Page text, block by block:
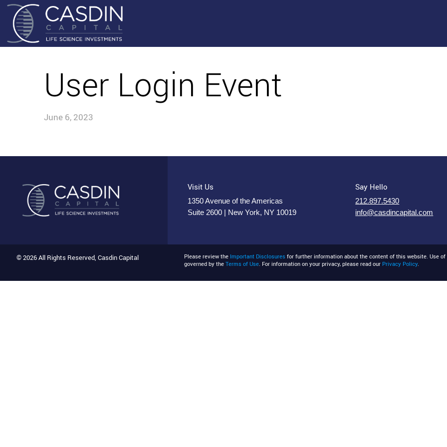
User Login Event
June 6, 2023
Visit Us
1350 Avenue of the Americas
Suite 2600 | New York, NY 10019
Say Hello
212.897.5430
info@casdincapital.com
© 2026 All Rights Reserved, Casdin Capital Please review the Important Disclosures for further information about the content of this website. Use
governed by theTerms of Use. For information on your privacy, please read our Privacy Policy.